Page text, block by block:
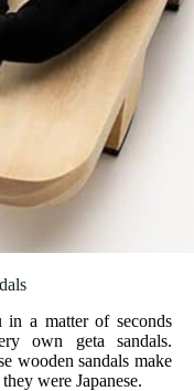
a matter of seconds
own geta sandals.
wooden sandals make
were Japanese.